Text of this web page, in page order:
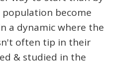
become
a dynamic where the
often tip in their
& studied in the